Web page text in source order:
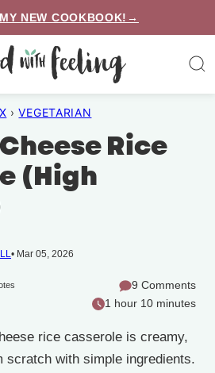
NEW COOKBOOK!→
› VEGETARIAN
Rice
(High
Mar 05, 2026
9 Comments
1 hour 10 minutes
rice casserole is creamy,
scratch with simple ingredients.